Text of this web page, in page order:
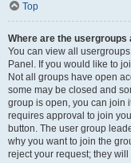
Top
Where are the usergroups
You can view all
Panel. If you would like to
Not all groups have open
some may be closed and
group is open, you can join
requires approval to join
button. The user group
why you want to join the
reject your request; they